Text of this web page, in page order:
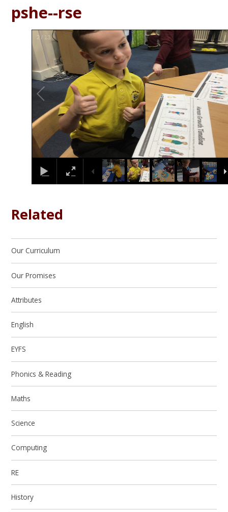
pshe--rse
2/ 13
Related
Our Curriculum
Our Promises
Attributes
English
EYFS
Phonics & Reading
Maths
Science
Computing
RE
History